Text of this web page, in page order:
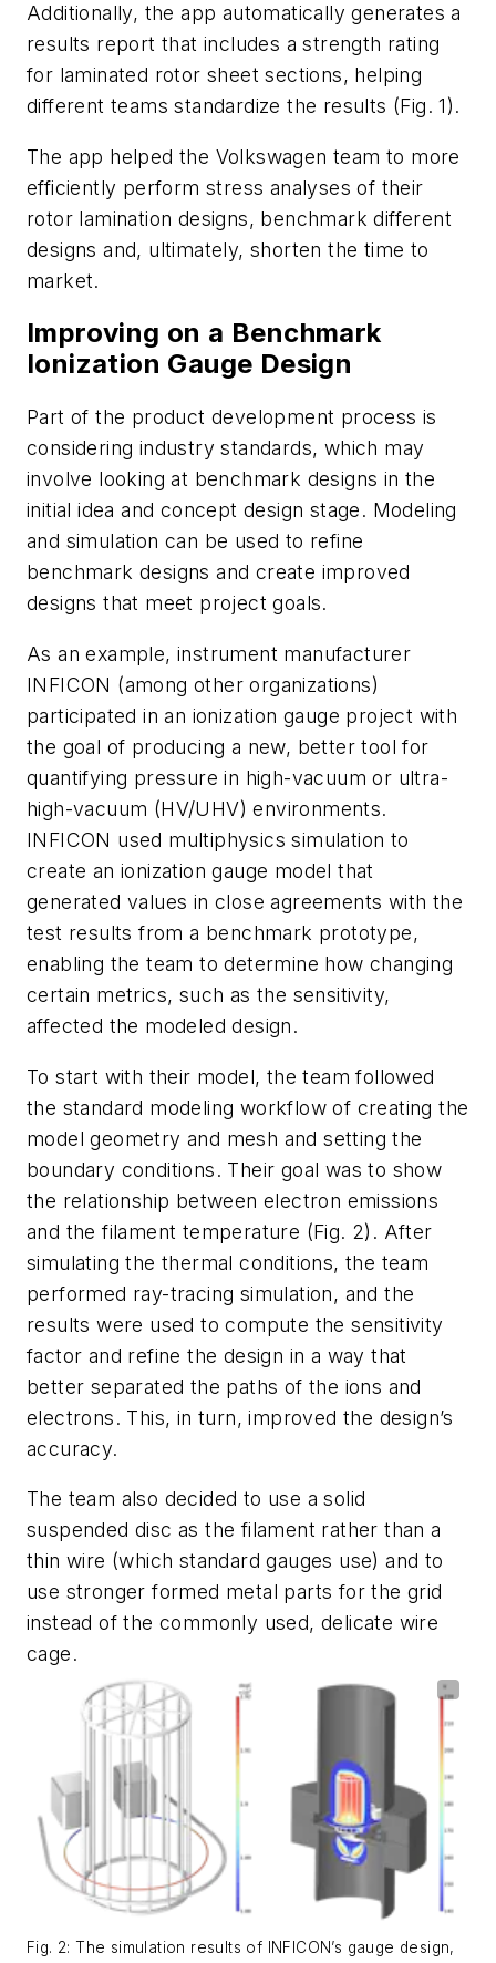
Additionally, the app automatically generates a
results report that includes a strength rating
for laminated rotor sheet sections, helping
different teams standardize the results (Fig. 1).
The app helped the Volkswagen team to more
efficiently perform stress analyses of their
rotor lamination designs, benchmark different
designs and, ultimately, shorten the time to
market.
Improving on a Benchmark
Ionization Gauge Design
Part of the product development process is
considering industry standards, which may
involve looking at benchmark designs in the
initial idea and concept design stage. Modeling
and simulation can be used to refine
benchmark designs and create improved
designs that meet project goals.
As an example, instrument manufacturer
INFICON (among other organizations)
participated in an ionization gauge project with
the goal of producing a new, better tool for
quantifying pressure in high-vacuum or ultra-
high-vacuum (HV/UHV) environments.
INFICON used multiphysics simulation to
create an ionization gauge model that
generated values in close agreements with the
test results from a benchmark prototype,
enabling the team to determine how changing
certain metrics, such as the sensitivity,
affected the modeled design.
To start with their model, the team followed
the standard modeling workflow of creating the
model geometry and mesh and setting the
boundary conditions. Their goal was to show
the relationship between electron emissions
and the filament temperature (Fig. 2) . After
simulating the thermal conditions, the team
performed ray-tracing simulation, and the
results were used to compute the sensitivity
factor and refine the design in a way that
better separated the paths of the ions and
electrons. This, in turn, improved the design’s
accuracy.
The team also decided to use a solid
suspended disc as the filament rather than a
thin wire (which standard gauges use) and to
use stronger formed metal parts for the grid
instead of the commonly used, delicate wire
cage.
Fig. 2: The simulation results of INFICON’s gauge design,